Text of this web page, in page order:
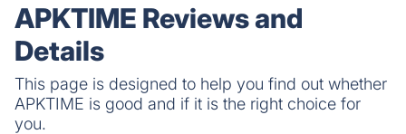
SendGrid/Mailgun compatibility.
APKTIME Reviews and
Details
This page is designed to help you find out whether
APKTIME is good and if it is the right choice for
you.